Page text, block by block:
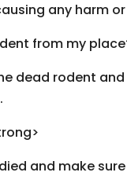
any harm
from my
dead rodent
and make